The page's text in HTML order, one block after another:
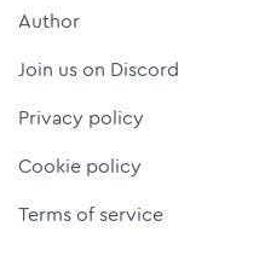
Author
Join us on Discord
Privacy policy
Cookie policy
Terms of service